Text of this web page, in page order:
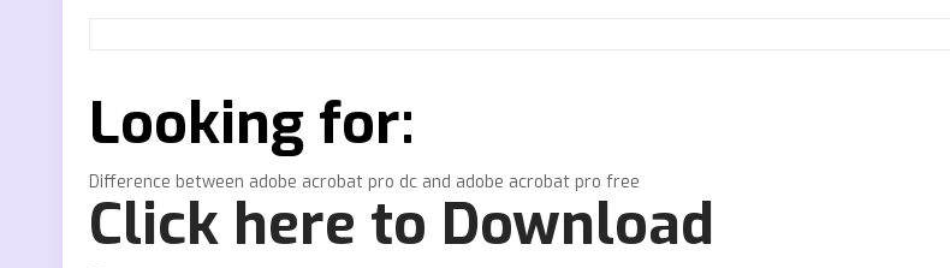
Looking for:
Difference between adobe acrobat pro dc and adobe acrobat pro free
Click here to Download